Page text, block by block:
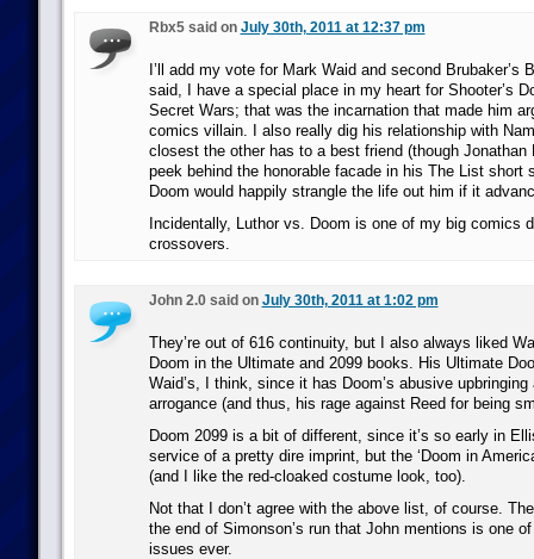
Rbx5 said on July 30th, 2011 at 12:37 pm
I’ll add my vote for Mark Waid and second Brubaker’s
said, I have a special place in my heart for Shooter’s
Secret Wars; that was the incarnation that made him
comics villain. I also really dig his relationship with
closest the other has to a best friend (though Jonathan
peek behind the honorable facade in his The List short
Doom would happily strangle the life out him if it
Incidentally, Luthor vs. Doom is one of my big comics
crossovers.
John 2.0 said on July 30th, 2011 at 1:02 pm
They’re out of 616 continuity, but I also always liked
Doom in the Ultimate and 2099 books. His Ultimate
Waid’s, I think, since it has Doom’s abusive
arrogance (and thus, his rage against Reed for being
Doom 2099 is a bit of different, since it’s so early in
service of a pretty dire imprint, but the ‘Doom in
(and I like the red-cloaked costume look, too).
Not that I don’t agree with the above list, of course.
the end of Simonson’s run that John mentions is one
issues ever.